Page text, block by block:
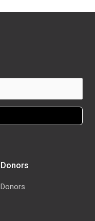
Donors
Donors